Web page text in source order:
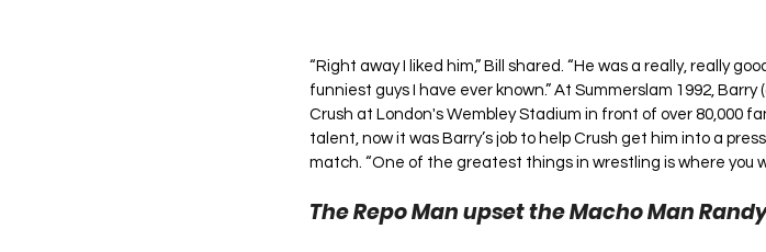
“Right away I liked him,” Bill shared. “He was a really, really
funniest guys I have ever known.” At Summerslam 1992,
Crush at London's Wembley Stadium in front of over 80,000
talent, now it was Barry’s job to help Crush get him into a
match. “One of the greatest things in wrestling is where you
The Repo Man upset the Macho Man